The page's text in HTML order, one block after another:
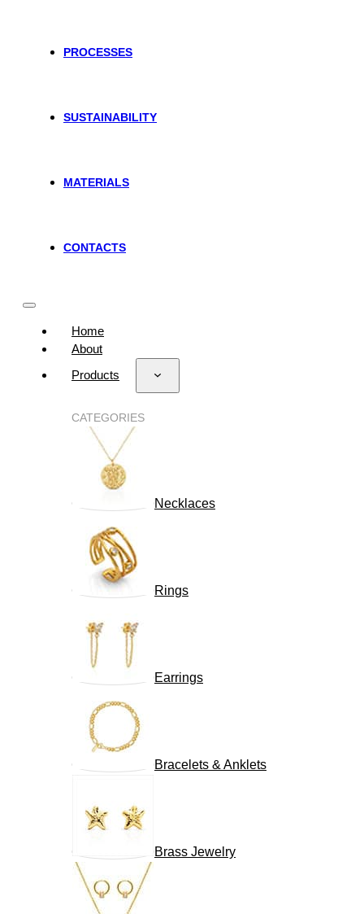
PROCESSES
SUSTAINABILITY
MATERIALS
CONTACTS
Home
About
Products
CATEGORIES
Necklaces
Rings
Earrings
Bracelets & Anklets
Brass Jewelry